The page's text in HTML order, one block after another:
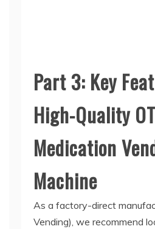
Part 3: Key
High-Quality
Medication
Machine
As a factory-direct
Vending), we recommend